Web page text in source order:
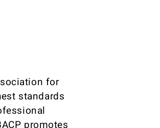
for
standards
promotes